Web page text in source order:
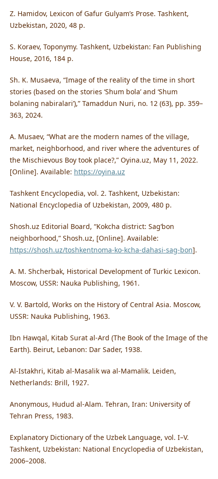
Z. Hamidov, Lexicon of Gafur Gulyam’s Prose. Tashkent,
Uzbekistan, 2020, 48 p.
S. Koraev, Toponymy. Tashkent, Uzbekistan: Fan Publishing
House, 2016, 184 p.
Sh. K. Musaeva, “Image of the reality of the time in short
stories (based on the stories ‘Shum bola’ and ‘Shum
bolaning nabiralari’),” Tamaddun Nuri, no. 12 (63), pp. 359–
363, 2024.
A. Musaev, “What are the modern names of the village,
market, neighborhood, and river where the adventures of
the Mischievous Boy took place?,” Oyina.uz, May 11, 2022.
[Online]. Available: https://oyina.uz
Tashkent Encyclopedia, vol. 2. Tashkent, Uzbekistan:
National Encyclopedia of Uzbekistan, 2009, 480 p.
Shosh.uz Editorial Board, “Kokcha district: Sagʻbon
neighborhood,” Shosh.uz, [Online]. Available:
https://shosh.uz/toshkentnoma-ko-kcha-dahasi-sag-bon].
A. M. Shcherbak, Historical Development of Turkic Lexicon.
Moscow, USSR: Nauka Publishing, 1961.
V. V. Bartold, Works on the History of Central Asia. Moscow,
USSR: Nauka Publishing, 1963.
Ibn Hawqal, Kitab Surat al-Ard (The Book of the Image of the
Earth). Beirut, Lebanon: Dar Sader, 1938.
Al-Istakhri, Kitab al-Masalik wa al-Mamalik. Leiden,
Netherlands: Brill, 1927.
Anonymous, Hudud al-Alam. Tehran, Iran: University of
Tehran Press, 1983.
Explanatory Dictionary of the Uzbek Language, vol. I–V.
Tashkent, Uzbekistan: National Encyclopedia of Uzbekistan,
2006–2008.